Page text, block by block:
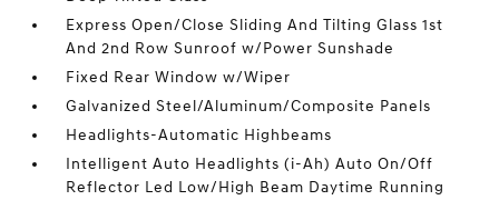
Express Open/Close Sliding And Tilting Glass 1st
And 2nd Row Sunroof w/Power Sunshade
Fixed Rear Window w/Wiper
Galvanized Steel/Aluminum/Composite Panels
Headlights-Automatic Highbeams
Intelligent Auto Headlights (i-Ah) Auto On/Off
Reflector Led Low/High Beam Daytime Running